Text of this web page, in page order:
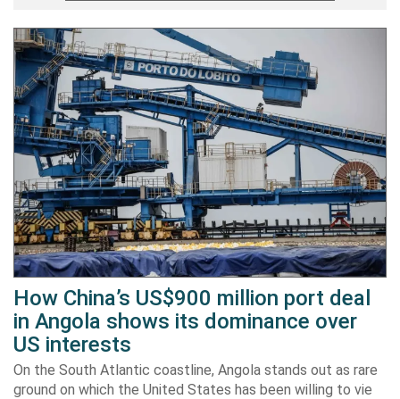
How China’s US$900 million port deal
in Angola shows its dominance over
US interests
On the South Atlantic coastline, Angola stands out as rare
ground on which the United States has been willing to vie